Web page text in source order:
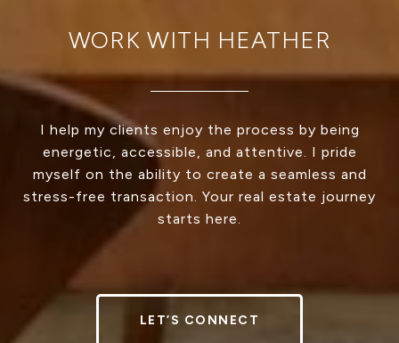
WORK WITH HEATHER
I help my clients enjoy the process by being
energetic, accessible, and attentive. I pride
myself on the ability to create a seamless and
stress-free transaction. Your real estate journey
starts here.
LET’S CONNECT